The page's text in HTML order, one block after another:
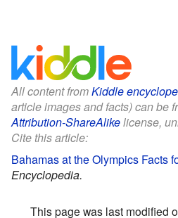
All content fromKiddle
article images and facts) can be
Attribution-ShareAlikelicense,
Cite this article:
Bahamas at the Olympics Facts
Encyclopedia.
This page was last modified